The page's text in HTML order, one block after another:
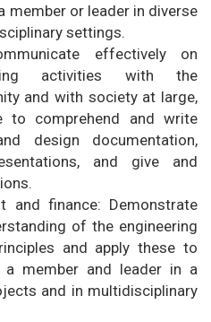
member or leader in diverse
settings.
effectively on
activities with the
and with society at large,
to comprehend and write
design documentation,
and give and
and finance: Demonstrate
of the engineering
and apply these to
a member and leader in a
and in multidisciplinary